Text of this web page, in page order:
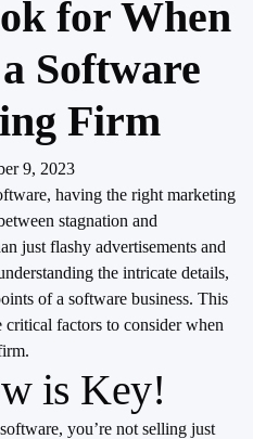
for When
Software
Firm
9, 2023
having the right marketing
stagnation and
just flashy advertisements and
the intricate details,
of a software business. This
factors to consider when
is Key!
you’re not selling just